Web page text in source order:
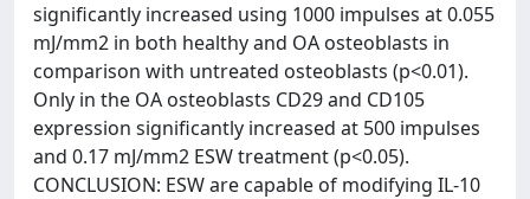
significantly increased using 1000 impulses at 0.055
mJ/mm2 in both healthy and OA osteoblasts in
comparison with untreated osteoblasts (p<0.01).
Only in the OA osteoblasts CD29 and CD105
expression significantly increased at 500 impulses
and 0.17 mJ/mm2 ESW treatment (p<0.05).
CONCLUSION: ESW are capable of modifying IL-10